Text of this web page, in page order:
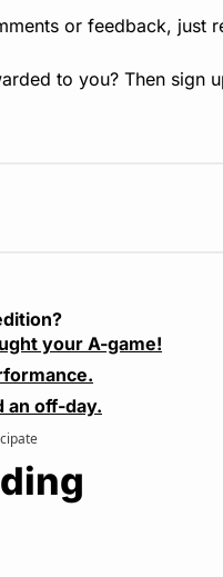
or feedback, just
to you? Then sign
your A-game!
an off-day.